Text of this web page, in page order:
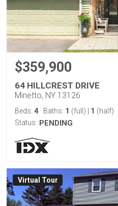
$359,900
64 HILLCREST DRIVE
Minetto, NY 13126
Beds: 4 Baths: 1 (full) 1 (half)
Status: PENDING
Virtual Tour